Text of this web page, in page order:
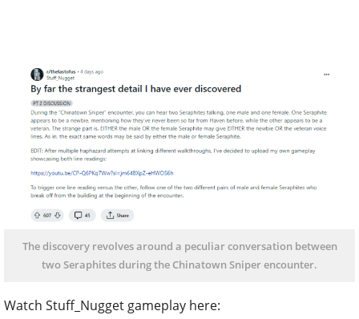
The discovery revolves around a peculiar conversation between
two Seraphites during the Chinatown Sniper encounter.
Watch Stuff_Nugget gameplay here: